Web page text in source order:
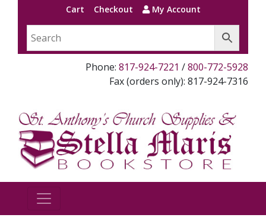
Cart Checkout My Account
Phone: 817-924-7221 /800-772-5928
Fax (orders only): 817-924-7316